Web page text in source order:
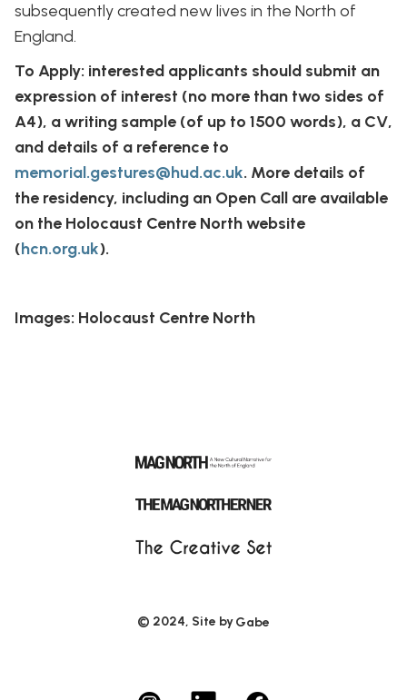
subsequently created new lives in the North of
England.
To Apply: interested applicants should submit an
expression of interest (no more than two sides of
A4), a writing sample (of up to 1500 words), a CV,
and details of a reference to
memorial.gestures@hud.ac.uk. More details of
the residency, including an Open Call are available
on the Holocaust Centre North website
(hcn.org.uk).
Images: Holocaust Centre North
© 2024, Site byGabe